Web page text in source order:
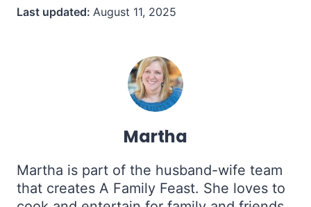
Last updated: August 11, 2025
Martha
Martha is part of the husband-wife team
that creates A Family Feast. She loves to